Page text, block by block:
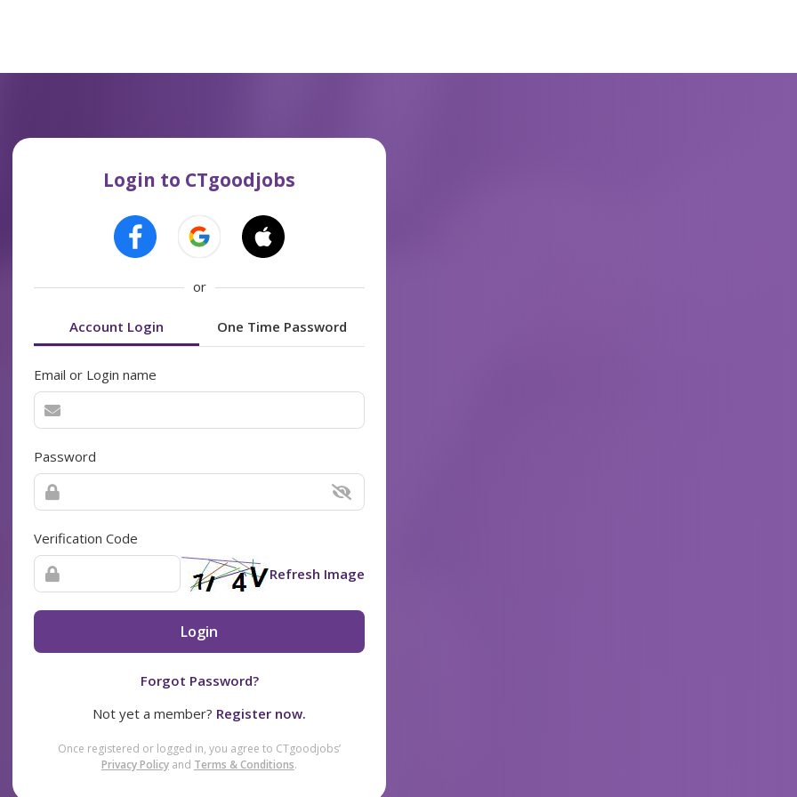
Login to CTgoodjobs
or
Account Login One Time Password
Email or Login name
Password
Verification Code
Refresh Image
Login
Forgot Password?
Not yet a member? Register now.
Once registered or logged in, you agree to CTgoodjobs’
Privacy Policy and Terms & Conditions.